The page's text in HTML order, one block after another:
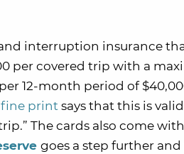
interruption insurance
per covered trip with a
12-month period of
fine print says that this is
The cards also come
goes a step further